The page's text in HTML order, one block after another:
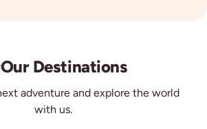
Our Destinations
adventure and explore the world
with us.